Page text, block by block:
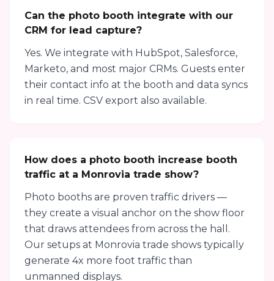
Can the photo booth integrate with our
CRM for lead capture?
Yes. We integrate with HubSpot, Salesforce,
Marketo, and most major CRMs. Guests enter
their contact info at the booth and data syncs
in real time. CSV export also available.
How does a photo booth increase booth
traffic at a Monrovia trade show?
Photo booths are proven traffic drivers —
they create a visual anchor on the show floor
that draws attendees from across the hall.
Our setups at Monrovia trade shows typically
generate 4x more foot traffic than
unmanned displays.